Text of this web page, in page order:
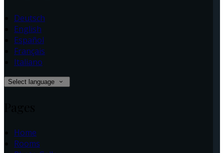
Deutsch
English
Español
Français
Italiano
Select language
Home
Rooms